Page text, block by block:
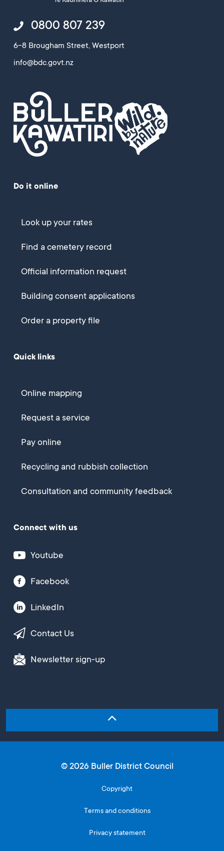
0800 807 239
6-8 Brougham Street, Westport
info@bdc.govt.nz
Do it online
Look up your rates
Find a cemetery record
Official information request
Building consent applications
Order a property file
Quick links
Online mapping
Request a service
Pay online
Recycling and rubbish collection
Consultation and community feedback
Connect with us
Youtube
Facebook
LinkedIn
Contact Us
Newsletter sign-up
© 2026 Buller District Council
Copyright
Terms and conditions
Privacy statement